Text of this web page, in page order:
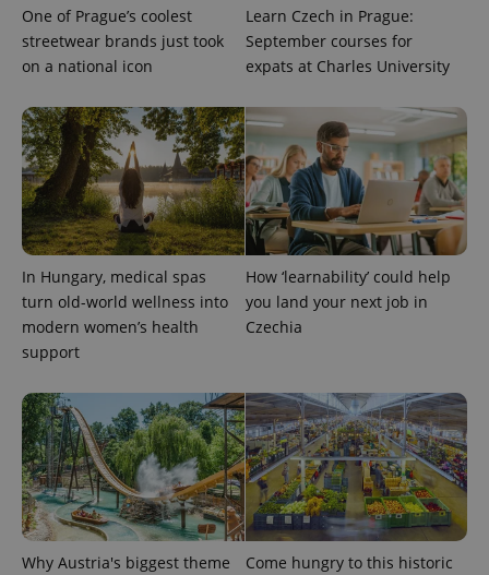
One of Prague’s coolest
streetwear brands just took
on a national icon
Learn Czech in Prague:
September courses for
expats at Charles University
In Hungary, medical spas
turn old-world wellness into
modern women’s health
support
How ‘learnability’ could help
you land your next job in
Czechia
Why Austria's biggest theme
Come hungry to this historic
CookieScriptConsent
CookieScript
.expats.cz
1
expss .www.expats.cz 12